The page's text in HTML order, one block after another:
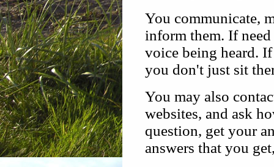
You communicate,
inform them. If
voice being heard.
you don't just sit
You may also
websites, and ask
question, get your
answers that you